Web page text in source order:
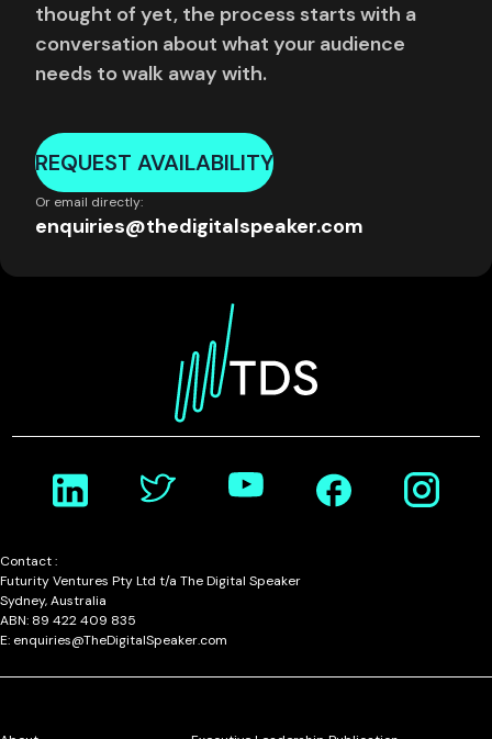
thought of yet, the process starts with a
conversation about what your audience
needs to walk away with.
REQUEST AVAILABILITY
Or email directly:
enquiries@thedigitalspeaker.com
Contact :
Futurity Ventures Pty Ltd t/a The Digital Speaker
Sydney, Australia
ABN: 89 422 409 835
E: enquiries@TheDigitalSpeaker.com